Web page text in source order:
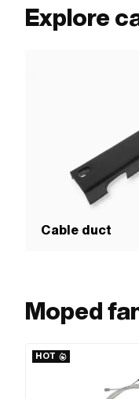
Explore
Cable duct
Moped
HOT